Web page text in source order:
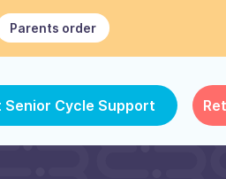
Parents order
Senior Cycle Support